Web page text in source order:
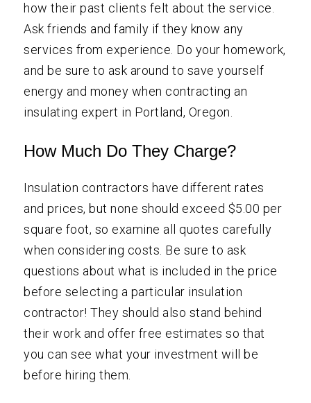
how their past clients felt about the service.
Ask friends and family if they know any
services from experience. Do your homework,
and be sure to ask around to save yourself
energy and money when contracting an
insulating expert in Portland, Oregon.
How Much Do They Charge?
Insulation contractors have different rates
and prices, but none should exceed $5.00 per
square foot, so examine all quotes carefully
when considering costs. Be sure to ask
questions about what is included in the price
before selecting a particular insulation
contractor! They should also stand behind
their work and offer free estimates so that
you can see what your investment will be
before hiring them.